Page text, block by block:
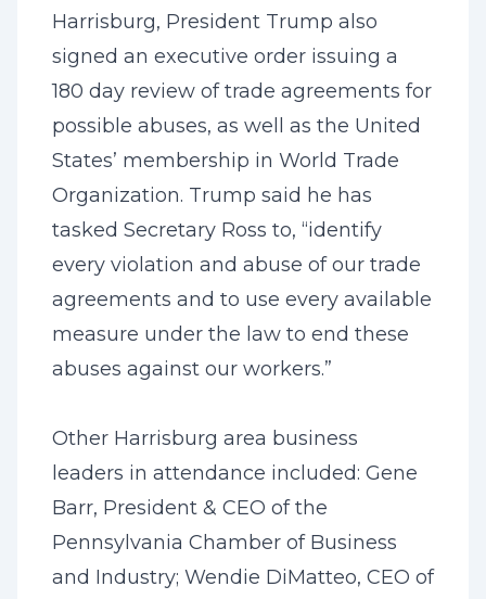
Harrisburg, President Trump also
signed an executive order issuing a
180 day review of trade agreements for
possible abuses, as well as the United
States’ membership in World Trade
Organization. Trump said he has
tasked Secretary Ross to, “identify
every violation and abuse of our trade
agreements and to use every available
measure under the law to end these
abuses against our workers.”
Other Harrisburg area business
leaders in attendance included: Gene
Barr, President & CEO of the
Pennsylvania Chamber of Business
and Industry; Wendie DiMatteo, CEO of